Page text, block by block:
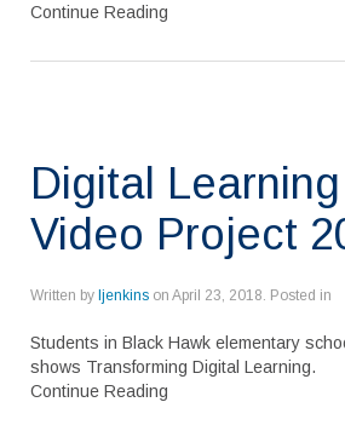
Continue Reading
Digital
Video Project
Written by ljenkins on April 23, 2018. Posted in
Students in Black Hawk elementary
shows Transforming Digital Learning.
Continue Reading